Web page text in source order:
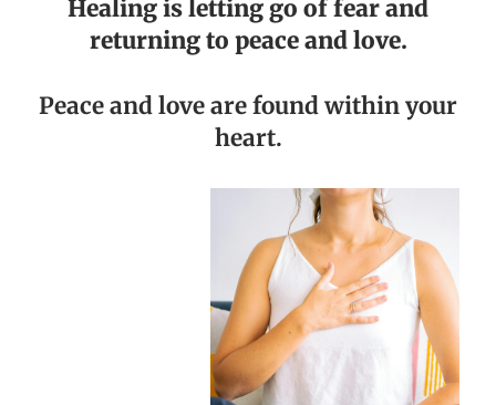
Healing is letting go of fear and
returning to peace and love.
Peace and love are found within your
heart.